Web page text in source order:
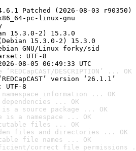
Patched (2026-08-03 r90350)
pc-linux-gnu
15.3.0-2) 15.3.0
15.3.0-2) 15.3.0
GNU/Linux forky/sid
UTF-8
08-05 06:49:33 UTC
DESCRIPTION’ ... OK
version ‘26.1.1’
UTF-8
namespace information ... OK
dependencies ... OK
a source package ... OK
a namespace ... OK
files ... OK
files and directories ... OK
file names ... OK
correct file permissions